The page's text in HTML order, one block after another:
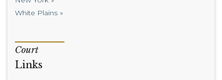
White Plains
Court
Links